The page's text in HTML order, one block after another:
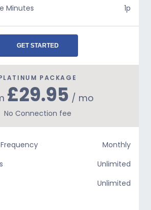
Minutes
1p
GET STARTED
PACKAGE
£29.95 / mo
No Connection fee
Monthly
Unlimited
Unlimited